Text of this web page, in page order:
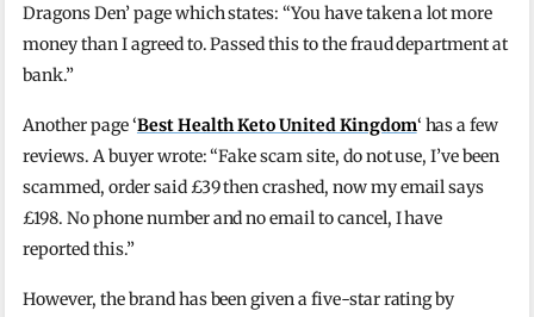
Dragons Den’ page which states: “You have taken a lot more
money than I agreed to. Passed this to the fraud department at
bank.”
Another page ‘Best Health Keto United Kingdom‘ has a few
reviews. A buyer wrote: “Fake scam site, do not use, I’ve been
scammed, order said £39 then crashed, now my email says
£198. No phone number and no email to cancel, I have
reported this.”
However, the brand has been given a five-star rating by